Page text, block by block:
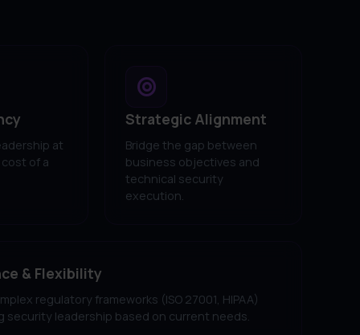
at
of a
Strategic Alignment
Bridge the gap between
business objectives and
technical security
execution.
& Flexibility
regulatory frameworks (ISO 27001, HIPAA)
security leadership based on current needs.